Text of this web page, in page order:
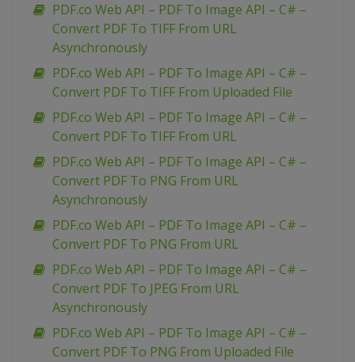
PDF.co Web API – PDF To Image API – C# –
Convert PDF To TIFF From URL
Asynchronously
PDF.co Web API – PDF To Image API – C# –
Convert PDF To TIFF From Uploaded File
PDF.co Web API – PDF To Image API – C# –
Convert PDF To TIFF From URL
PDF.co Web API – PDF To Image API – C# –
Convert PDF To PNG From URL
Asynchronously
PDF.co Web API – PDF To Image API – C# –
Convert PDF To PNG From URL
PDF.co Web API – PDF To Image API – C# –
Convert PDF To JPEG From URL
Asynchronously
PDF.co Web API – PDF To Image API – C# –
Convert PDF To PNG From Uploaded File